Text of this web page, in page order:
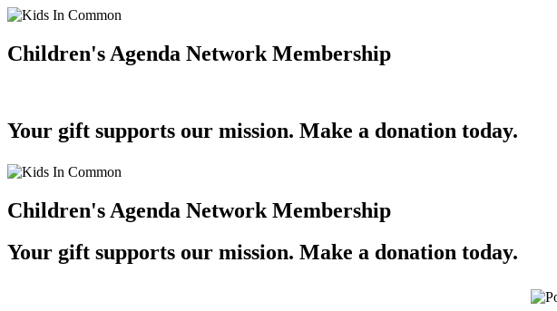
Children's Agenda Network Membership
Your gift supports our mission. Make a donation today.
Children's Agenda Network Membership
Your gift supports our mission. Make a donation today.